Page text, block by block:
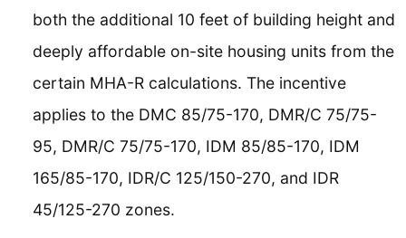
both the additional 10 feet of building height and
deeply affordable on-site housing units from the
certain MHA-R calculations. The incentive
applies to the DMC 85/75-170, DMR/C 75/75-
95, DMR/C 75/75-170, IDM 85/85-170, IDM
165/85-170, IDR/C 125/150-270, and IDR
45/125-270 zones.